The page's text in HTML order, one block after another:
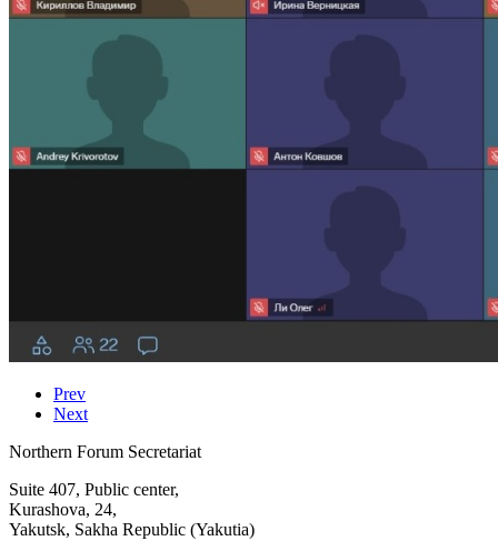
Prev
Next
Northern Forum Secretariat
Suite 407, Public center,
Kurashova, 24,
Yakutsk, Sakha Republic (Yakutia)